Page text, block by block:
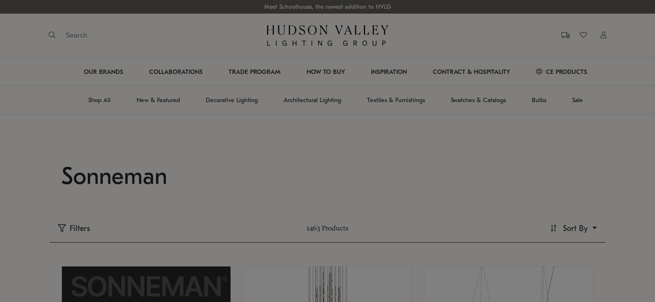
Meet Schoolhouse, the newest addition to HVLG
OUR BRANDS COLLABORATIONS TRADE PROGRAM HOW TO BUY INSPIRATION CONTRACT & HOSPITALITY CE PRODUCTS
Shop All New & Featured Decorative Lighting Architectural Lighting Textiles & Furnishings Swatches & Catalogs Bulbs Sale
Sonneman
Filters 1463 Products Sort By